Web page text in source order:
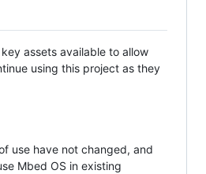
assets available to allow
using this project as they
use have not changed, and
Mbed OS in existing